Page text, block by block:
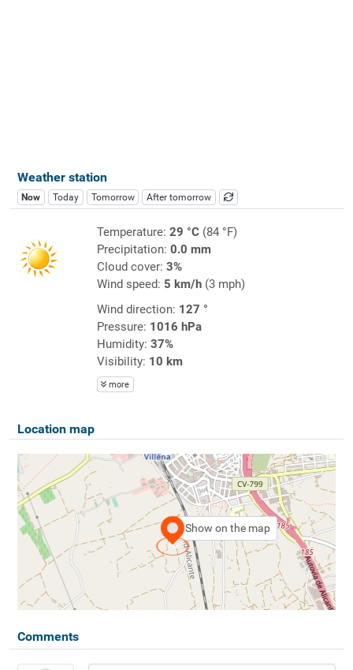
Weather station
Now Today Tomorrow After tomorrow
Temperature: 29 °C(84 °F)
Precipitation: 0.0 mm
Cloud cover: 3%
Wind speed: 5 km/h(3 mph)
Wind direction: 127 °
Pressure: 1016 hPa
Humidity: 37%
Visibility: 10 km
more
Location map
Show on the map
Comments